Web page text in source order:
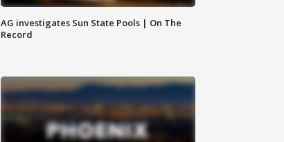
AG investigates Sun State Pools | On The
Record